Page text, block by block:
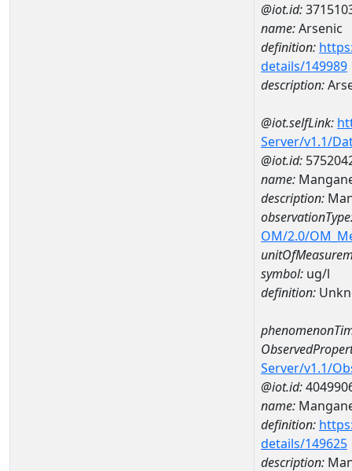
@iot.id:
name:Arsenic
definition:
details/149989
description:
@iot.selfLink:
Server/v1.1/
@iot.id:
name:
description:
OM/2.0/
symbol: ug/l
definition:
Server/v1.1/
@iot.id:
name:
definition:
details/149625
description: